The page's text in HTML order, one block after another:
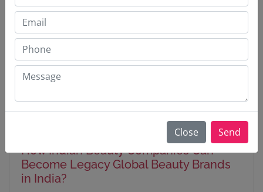
How Indian Beauty Companies Can
Become Legacy Global Beauty Brands
in India?
Close Send